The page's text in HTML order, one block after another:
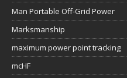
Man Portable Off-Grid Power
Marksmanship
maximum power point tracking
mcHF